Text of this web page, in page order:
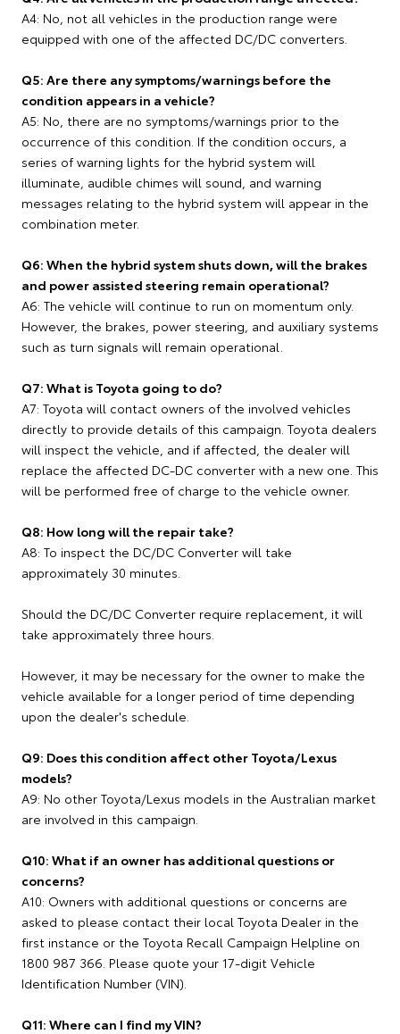
A4: No, not all vehicles in the production range were
equipped with one of the affected DC/DC converters.
Q5: Are there any symptoms/warnings before the
condition appears in a vehicle?
A5: No, there are no symptoms/warnings prior to the
occurrence of this condition. If the condition occurs, a
series of warning lights for the hybrid system will
illuminate, audible chimes will sound, and warning
messages relating to the hybrid system will appear in the
combination meter.
Q6: When the hybrid system shuts down, will the brakes
and power assisted steering remain operational?
A6: The vehicle will continue to run on momentum only.
However, the brakes, power steering, and auxiliary systems
such as turn signals will remain operational.
Q7: What is Toyota going to do?
A7: Toyota will contact owners of the involved vehicles
directly to provide details of this campaign. Toyota dealers
will inspect the vehicle, and if affected, the dealer will
replace the affected DC-DC converter with a new one. This
will be performed free of charge to the vehicle owner.
Q8: How long will the repair take?
A8: To inspect the DC/DC Converter will take
approximately 30 minutes.
Should the DC/DC Converter require replacement, it will
take approximately three hours.
However, it may be necessary for the owner to make the
vehicle available for a longer period of time depending
upon the dealer's schedule.
Q9: Does this condition affect other Toyota/Lexus
models?
A9: No other Toyota/Lexus models in the Australian market
are involved in this campaign.
Q10: What if an owner has additional questions or
concerns?
A10: Owners with additional questions or concerns are
asked to please contact their local Toyota Dealer in the
first instance or the Toyota Recall Campaign Helpline on
1800 987 366. Please quote your 17-digit Vehicle
Identification Number (VIN).
Q11: Where can I find my VIN?